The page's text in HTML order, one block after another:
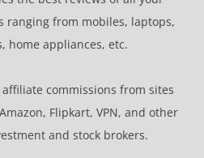
ranging from mobiles, laptops,
home appliances, etc.
affiliate commissions from sites
Flipkart, VPN, and other
and stock brokers.